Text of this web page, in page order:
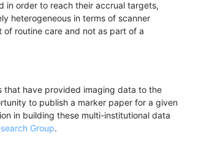
in order to reach their accrual targets,
heterogeneous in terms of scanner
routine care and not as part of a
that have provided imaging data to the
to publish a marker paper for a given
in building these multi-institutional data
Group.